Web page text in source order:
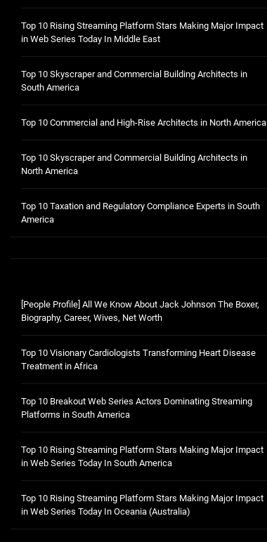
Top 10 Rising Streaming Platform Stars Making Major Impact
in Web Series Today In Middle East
Top 10 Skyscraper and Commercial Building Architects in
South America
Top 10 Commercial and High-Rise Architects in North America
Top 10 Skyscraper and Commercial Building Architects in
North America
Top 10 Taxation and Regulatory Compliance Experts in South
America
[People Profile] All We Know About Jack Johnson The Boxer,
Biography, Career, Wives, Net Worth
Top 10 Visionary Cardiologists Transforming Heart Disease
Treatment in Africa
Top 10 Breakout Web Series Actors Dominating Streaming
Platforms in South America
Top 10 Rising Streaming Platform Stars Making Major Impact
in Web Series Today In South America
Top 10 Rising Streaming Platform Stars Making Major Impact
in Web Series Today In Oceania (Australia)